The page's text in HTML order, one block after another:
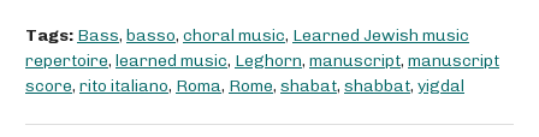
Tags: Bass, basso, choral music, Learned Jewish music
repertoire, learned music, Leghorn, manuscript, manuscript
score, rito italiano, Roma, Rome, shabat, shabbat, yigdal